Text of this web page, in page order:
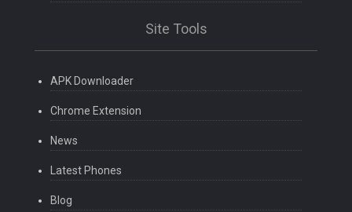
Site Tools
APK Downloader
Chrome Extension
News
Latest Phones
Blog